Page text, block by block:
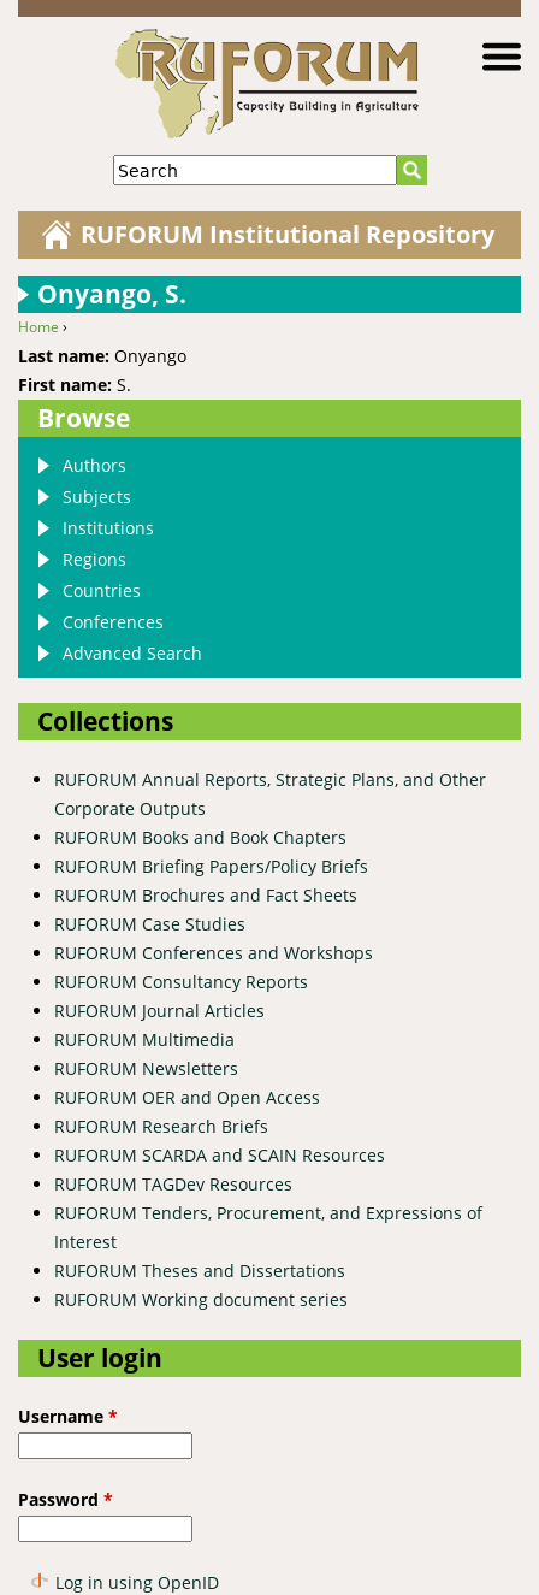
Jump to navigation
Search
RUFORUM Institutional Repository
Onyango, S.
You are here
Home ›
Last name: Onyango
First name: S.
Browse
Authors
Subjects
Institutions
Regions
Countries
Conferences
Advanced Search
Collections
RUFORUM Annual Reports, Strategic Plans, and Other
Corporate Outputs
RUFORUM Books and Book Chapters
RUFORUM Briefing Papers/Policy Briefs
RUFORUM Brochures and Fact Sheets
RUFORUM Case Studies
RUFORUM Conferences and Workshops
RUFORUM Consultancy Reports
RUFORUM Journal Articles
RUFORUM Multimedia
RUFORUM Newsletters
RUFORUM OER and Open Access
RUFORUM Research Briefs
RUFORUM SCARDA and SCAIN Resources
RUFORUM TAGDev Resources
RUFORUM Tenders, Procurement, and Expressions of
Interest
RUFORUM Theses and Dissertations
RUFORUM Working document series
User login
Username *
Password *
Log in using OpenID